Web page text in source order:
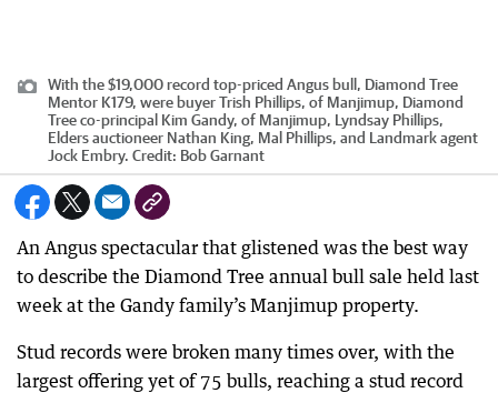
With the $19,000 record top-priced Angus bull, Diamond Tree
Mentor K179, were buyer Trish Phillips, of Manjimup, Diamond
Tree co-principal Kim Gandy, of Manjimup, Lyndsay Phillips,
Elders auctioneer Nathan King, Mal Phillips, and Landmark agent
Jock Embry. Credit: Bob Garnant
An Angus spectacular that glistened was the best way
to describe the Diamond Tree annual bull sale held last
week at the Gandy family’s Manjimup property.
Stud records were broken many times over, with the
largest offering yet of 75 bulls, reaching a stud record